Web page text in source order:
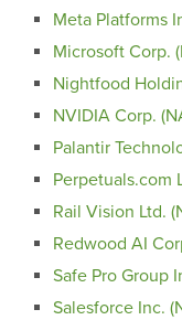
Meta Platforms
Microsoft Corp.
Nightfood
NVIDIA Corp.
Palantir
Perpetuals.com
Rail Vision Ltd.
Redwood AI
Safe Pro Group
Salesforce Inc.